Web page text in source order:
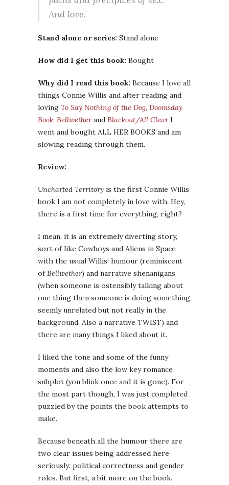
And love.
Stand alone or series: Stand alone
How did I get this book: Bought
Why did I read this book: Because I love all
things Connie Willis and after reading and
loving To Say Nothing of the Dog, Doomsday
Book, Bellwetherand Blackout/All ClearI
went and bought ALL HER BOOKS and am
slowing reading through them.
Review:
Uncharted Territory is the first Connie Willis
book I am not completely in love with. Hey,
there is a first time for everything, right?
I mean, it is an extremely diverting story,
sort of like Cowboys and Aliens in Space
with the usual Willis’ humour (reminiscent
ofBellwether) and narrative shenanigans
(when someone is ostensibly talking about
one thing then someone is doing something
seemly unrelated but not really in the
background. Also a narrative TWIST) and
there are many things I liked about it.
I liked the tone and some of the funny
moments and also the low key romance
subplot (you blink once and it is gone). For
the most part though, I was just completed
puzzled by the points the book attempts to
make.
Because beneath all the humour there are
two clear issues being addressed here
seriously: political correctness and gender
roles. But first, a bit more on the book.